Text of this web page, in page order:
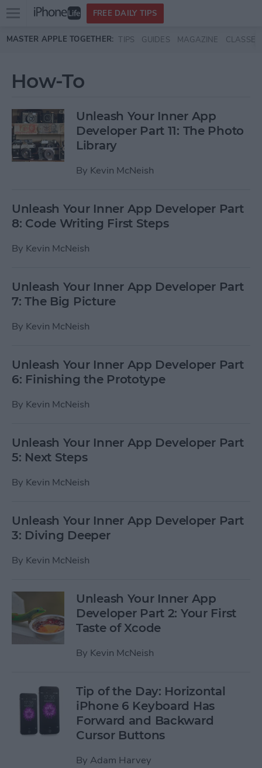
Skip to main content
Open
menu
FREE DAILY TIPS
MASTER APPLE TOGETHER: TIPS GUIDES MAGAZINE CLASSES
How-To
Unleash Your Inner App
Developer Part 11: The Photo
Library
By Kevin McNeish
Unleash Your Inner App Developer Part
8: Code Writing First Steps
By Kevin McNeish
Unleash Your Inner App Developer Part
7: The Big Picture
By Kevin McNeish
Unleash Your Inner App Developer Part
6: Finishing the Prototype
By Kevin McNeish
Unleash Your Inner App Developer Part
5: Next Steps
By Kevin McNeish
Unleash Your Inner App Developer Part
3: Diving Deeper
By Kevin McNeish
Unleash Your Inner App
Developer Part 2: Your First
Taste of Xcode
By Kevin McNeish
Tip of the Day: Horizontal
iPhone 6 Keyboard Has
Forward and Backward
Cursor Buttons
By Adam Harvey